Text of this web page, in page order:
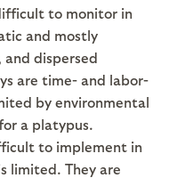
to monitor in
and mostly
dispersed
are time- and labor-
by environmental
a platypus.
to implement in
limited. They are